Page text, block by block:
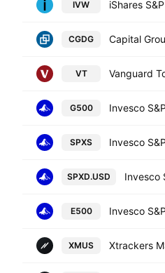
IVW iShares
CGDG
VT
G500
SPXS Invesco
SPXD.USD
E500 Invesco
XMUS